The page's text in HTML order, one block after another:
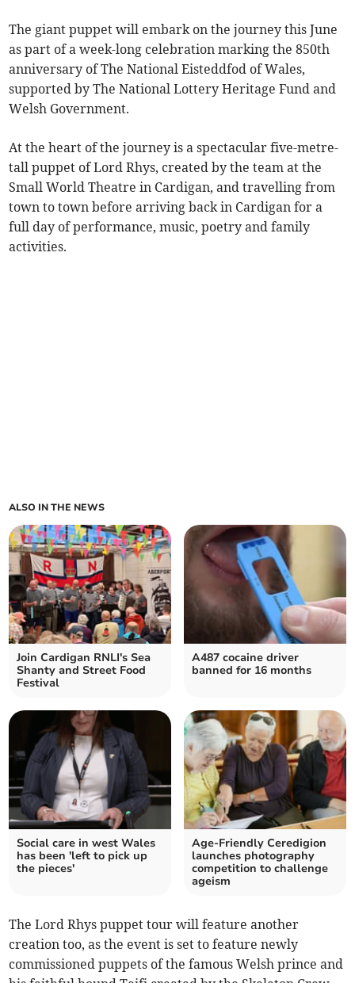
The giant puppet will embark on the journey this June
as part of a week-long celebration marking the 850th
anniversary of The National Eisteddfod of Wales,
supported by The National Lottery Heritage Fund and
Welsh Government.
At the heart of the journey is a spectacular five-metre-
tall puppet of Lord Rhys, created by the team at the
Small World Theatre in Cardigan, and travelling from
town to town before arriving back in Cardigan for a
full day of performance, music, poetry and family
activities.
ALSO IN THE NEWS
Join Cardigan RNLI's Sea
Shanty and Street Food
Festival
A487 cocaine driver
banned for 16 months
Social care in west Wales
has been 'left to pick up
the pieces'
Age-Friendly Ceredigion
launches photography
competition to challenge
ageism
The Lord Rhys puppet tour will feature another
creation too, as the event is set to feature newly
commissioned puppets of the famous Welsh prince and